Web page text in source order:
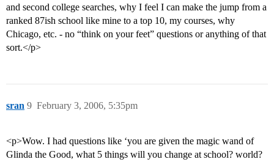
and second college searches, why I feel I can make the jump from a
ranked 87ish school like mine to a top 10, my courses, why
Chicago, etc. - no “think on your feet” questions or anything of that
sort.</p>
sran February 3, 2006, 5:35pm
9
<p>Wow. I had questions like ‘you are given the magic wand of
Glinda the Good, what 5 things will you change at school? world?